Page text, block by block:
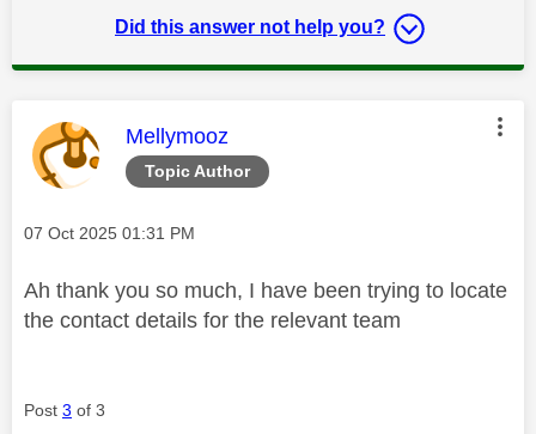
Did this answer not help you?
Topic Author
This message was authored by:
Mellymooz
Message posted on
‎07 Oct 2025 01:31 PM
Ah thank you so much, I have been trying to locate
the contact details for the relevant team
Post 3 of 3